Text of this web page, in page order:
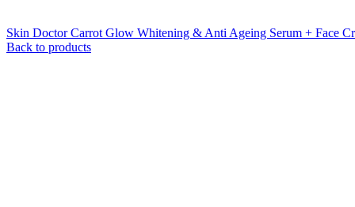
Skin Doctor Carrot Glow Whitening & Anti Ageing Serum + Face
Back to products